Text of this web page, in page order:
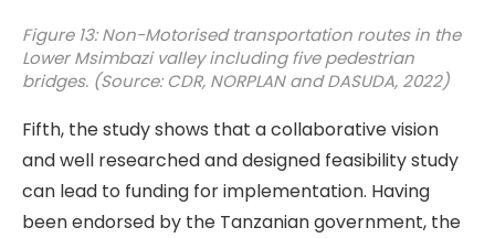
Figure 13: Non-Motorised transportation routes in the
Lower Msimbazi valley including five pedestrian
bridges. (Source: CDR, NORPLAN and DASUDA, 2022)
Fifth, the study shows that a collaborative vision
and well researched and designed feasibility study
can lead to funding for implementation. Having
been endorsed by the Tanzanian government, the